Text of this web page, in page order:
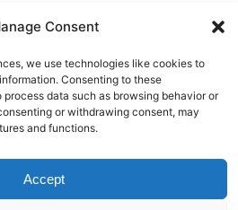
Consent
we use technologies like cookies to
Consenting to these
data such as browsing behavior or
or withdrawing consent, may
and functions.
Accept